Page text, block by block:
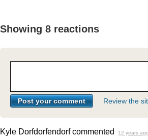
Showing 8 reactions
Review the
Kyle Dorfdorfendorfcommented 12 years ago